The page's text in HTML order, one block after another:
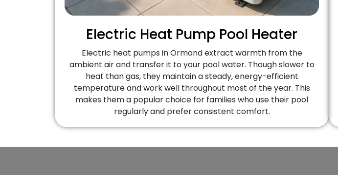
Electric Heat Pump Pool Heater
Electric heat pumps in Ormond extract warmth from the
ambient air and transfer it to your pool water. Though slower to
heat than gas, they maintain a steady, energy-efficient
temperature and work well throughout most of the year. This
makes them a popular choice for families who use their pool
regularly and prefer consistent comfort.